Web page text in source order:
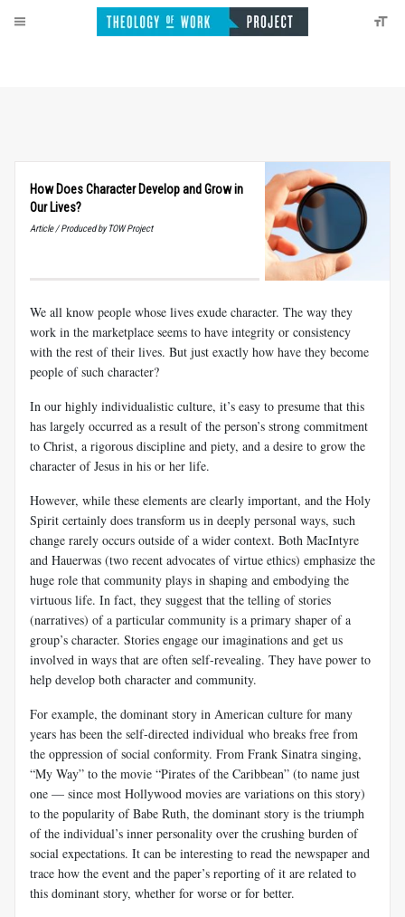
How Does Character Develop and Grow in
Our Lives?
Article / Produced by TOW Project
We all know people whose lives exude character. The way they
work in the marketplace seems to have integrity or consistency
with the rest of their lives. But just exactly how have they become
people of such character?
In our highly individualistic culture, it’s easy to presume that this
has largely occurred as a result of the person’s strong commitment
to Christ, a rigorous discipline and piety, and a desire to grow the
character of Jesus in his or her life.
However, while these elements are clearly important, and the Holy
Spirit certainly does transform us in deeply personal ways, such
change rarely occurs outside of a wider context. Both MacIntyre
and Hauerwas (two recent advocates of virtue ethics) emphasize the
huge role that community plays in shaping and embodying the
virtuous life. In fact, they suggest that the telling of stories
(narratives) of a particular community is a primary shaper of a
group’s character. Stories engage our imaginations and get us
involved in ways that are often self-revealing. They have power to
help develop both character and community.
For example, the dominant story in American culture for many
years has been the self-directed individual who breaks free from
the oppression of social conformity. From Frank Sinatra singing,
“My Way” to the movie “Pirates of the Caribbean” (to name just
one — since most Hollywood movies are variations on this story)
to the popularity of Babe Ruth, the dominant story is the triumph
of the individual’s inner personality over the crushing burden of
social expectations. It can be interesting to read the newspaper and
trace how the event and the paper’s reporting of it are related to
this dominant story, whether for worse or for better.